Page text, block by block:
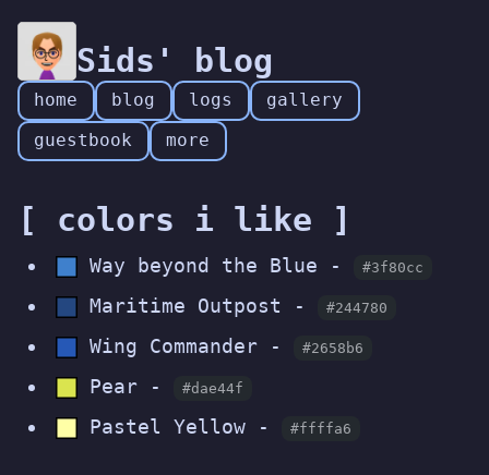
Sids' blog
home blog logs
gallery
guestbook
more
[ colors i like ]
Way beyond the Blue - #3f80cc
Maritime Outpost - #244780
Wing Commander - #2658b6
Pear - #dae44f
Pastel Yellow - #ffffa6